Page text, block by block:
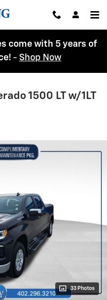
come with 5 years of
- Shop Now
1500 LT w/1LT
33 Photos